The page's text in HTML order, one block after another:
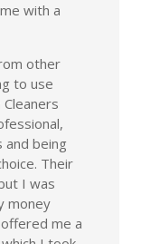
with a
other
to use
and being
Their
I was
money
me a